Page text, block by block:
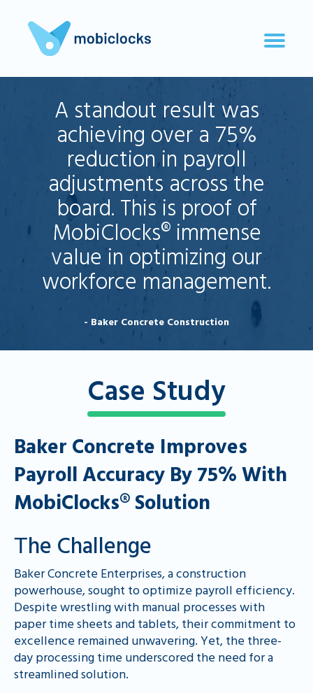
A standout result was
achieving over a 75%
reduction in payroll
adjustments across the
board. This is proof of
MobiClocks® immense
value in optimizing our
workforce management.
- Baker Concrete Construction
Case Study
Baker Concrete Improves
Payroll Accuracy By 75% With
MobiClocks® Solution
Тhe Challenge
Baker Concrete Enterprises, a construction
powerhouse, sought to optimize payroll efficiency.
Despite wrestling with manual processes with
paper time sheets and tablets, their commitment to
excellence remained unwavering. Yet, the three-
day processing time underscored the need for a
streamlined solution.